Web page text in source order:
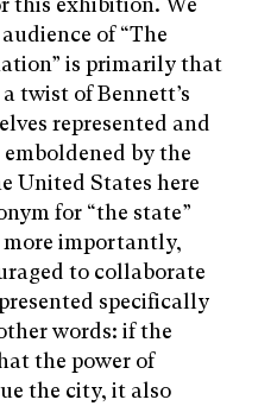
this exhibition. We
of “The
is primarily that
twist of Bennett’s
represented and
by the
United States here
for “the state”
importantly,
to collaborate
specifically
words: if the
the power of
the city, it also